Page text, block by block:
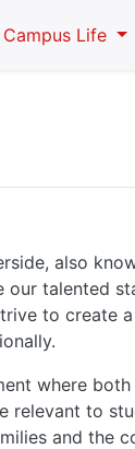
Campus Life
also
talented
to create
where
relevant to
and the